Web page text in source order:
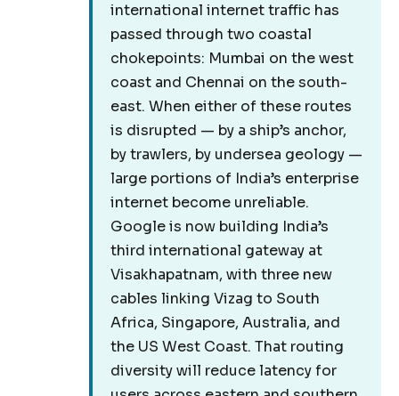
international internet traffic has
passed through two coastal
chokepoints: Mumbai on the west
coast and Chennai on the south-
east. When either of these routes
is disrupted — by a ship’s anchor,
by trawlers, by undersea geology —
large portions of India’s enterprise
internet become unreliable.
Google is now building India’s
third international gateway at
Visakhapatnam, with three new
cables linking Vizag to South
Africa, Singapore, Australia, and
the US West Coast. That routing
diversity will reduce latency for